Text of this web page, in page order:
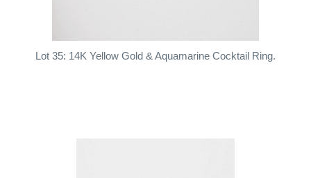
Lot 35: 14K Yellow Gold & Aquamarine Cocktail Ring.